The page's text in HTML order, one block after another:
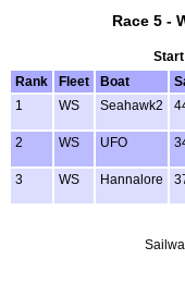
Race 5 -
Rank
Fleet Boat
1
WS Seahawk2
2 WS UFO
3 WS Hannalore